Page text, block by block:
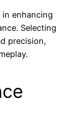
in enhancing
Selecting
precision,